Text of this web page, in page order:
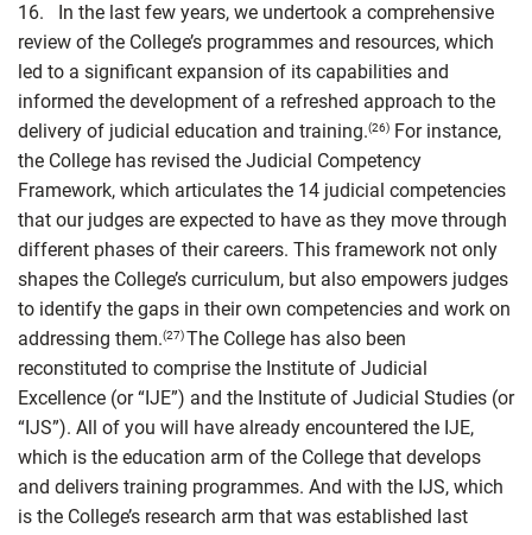
16. In the last few years, we undertook a comprehensive
review of the College’s programmes and resources, which
led to a significant expansion of its capabilities and
informed the development of a refreshed approach to the
delivery of judicial education and training.(26) For instance,
the College has revised the Judicial Competency
Framework, which articulates the 14 judicial competencies
that our judges are expected to have as they move through
different phases of their careers. This framework not only
shapes the College’s curriculum, but also empowers judges
to identify the gaps in their own competencies and work on
addressing them.(27)The College has also been
reconstituted to comprise the Institute of Judicial
Excellence (or “IJE”) and the Institute of Judicial Studies (or
“IJS”). All of you will have already encountered the IJE,
which is the education arm of the College that develops
and delivers training programmes. And with the IJS, which
is the College’s research arm that was established last